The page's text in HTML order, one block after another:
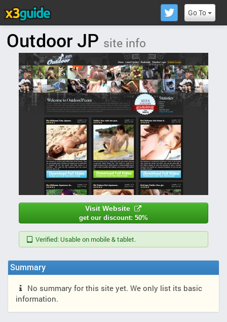
Go To
Outdoor JP site info
Visit Website
get our discount: 50%
Verified: Usable on mobile & tablet.
Summary
No summary for this site yet. We only list its basic
information.